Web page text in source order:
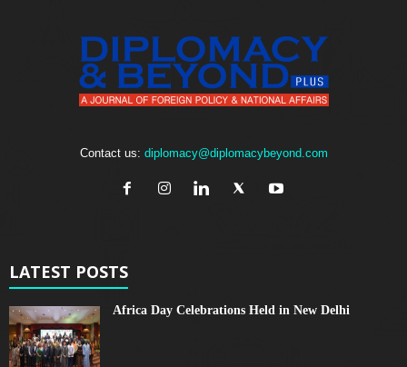
Contact us: diplomacy@diplomacybeyond.com
LATEST POSTS
Africa Day Celebrations Held in New Delhi